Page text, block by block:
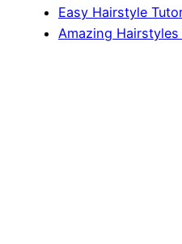
Easy Hairstyle
Amazing